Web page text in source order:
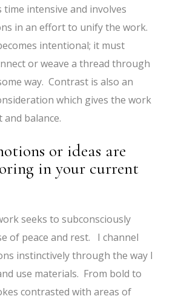
time intensive and involves
in an effort to unify the work.
intentional; it must
or weave a thread through
way. Contrast is also an
which gives the work
balance.
or ideas are
in your current
seeks to subconsciously
of peace and rest. I channel
instinctively through the way I
use materials. From bold to
contrasted with areas of